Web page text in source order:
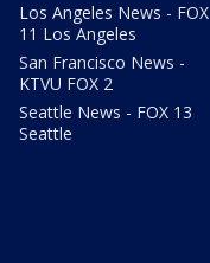
Los Angeles News - FOX
11 Los Angeles
San Francisco News -
KTVU FOX 2
Seattle News - FOX 13
Seattle